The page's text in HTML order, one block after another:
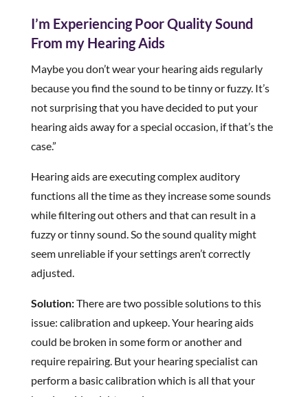
I’m Experiencing Poor Quality Sound
From my Hearing Aids
Maybe you don’t wear your hearing aids regularly
because you find the sound to be tinny or fuzzy. It’s
not surprising that you have decided to put your
hearing aids away for a special occasion, if that’s the
case.”
Hearing aids are executing complex auditory
functions all the time as they increase some sounds
while filtering out others and that can result in a
fuzzy or tinny sound. So the sound quality might
seem unreliable if your settings aren’t correctly
adjusted.
Solution:There are two possible solutions to this
issue: calibration and upkeep. Your hearing aids
could be broken in some form or another and
require repairing. But your hearing specialist can
perform a basic calibration which is all that your